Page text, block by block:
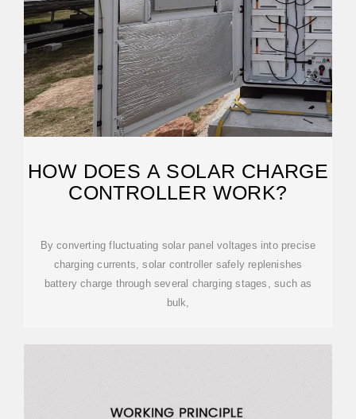
HOW DOES A SOLAR CHARGE
CONTROLLER WORK?
By converting fluctuating solar panel voltages into precise
charging currents, solar controller safely replenishes
battery charge through several charging stages, such as
bulk,